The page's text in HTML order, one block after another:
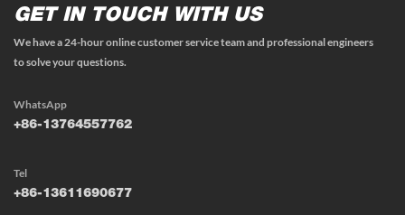
GET IN TOUCH WITH US
We have a 24-hour online customer service team and professional engineers
to solve your questions.
WhatsApp
+86-13764557762
Tel
+86-13611690677